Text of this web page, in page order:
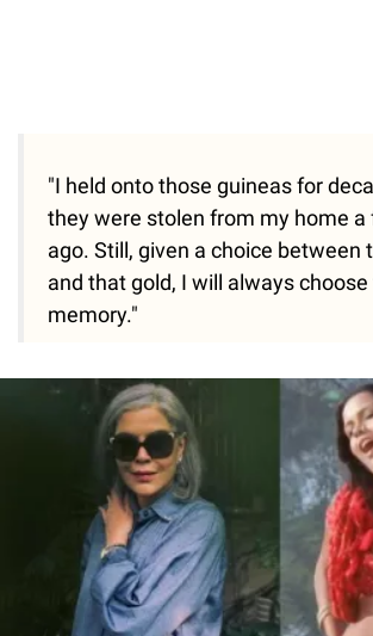
"I held onto those guineas for
they were stolen from my home a
ago. Still, given a choice between
and that gold, I will always choose
memory."